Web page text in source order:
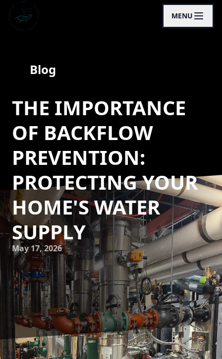
MENU
Blog
THE IMPORTANCE
OF BACKFLOW
PREVENTION:
PROTECTING YOUR
HOME'S WATER
SUPPLY
May 17, 2026